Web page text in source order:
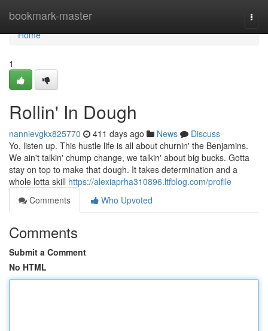
bookmark-master
Home
Home
1
Rollin' In Dough
nannievgkx825770 411 days ago News
Discuss
Yo, listen up. This hustle life is all about churnin' the Benjamins.
We ain't talkin' chump change, we talkin' about big bucks. Gotta
stay on top to make that dough. It takes determination and a
whole lotta skill https://alexiaprha310896.ltfblog.com/profile
Comments
Who Upvoted
Comments
Submit a Comment
No HTML